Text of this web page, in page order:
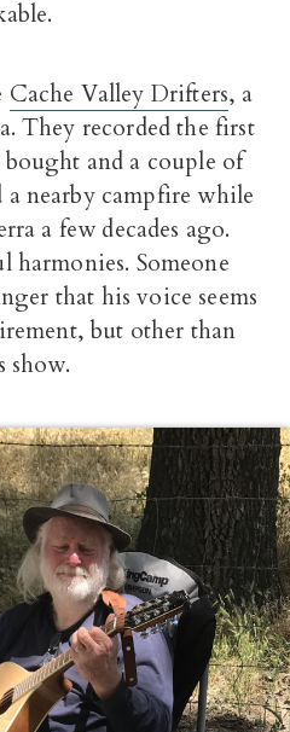
Cache Valley Drifters, a
They recorded the first
and a couple of
nearby campfire while
a few decades ago.
harmonies. Someone
that his voice seems
but other than
show.